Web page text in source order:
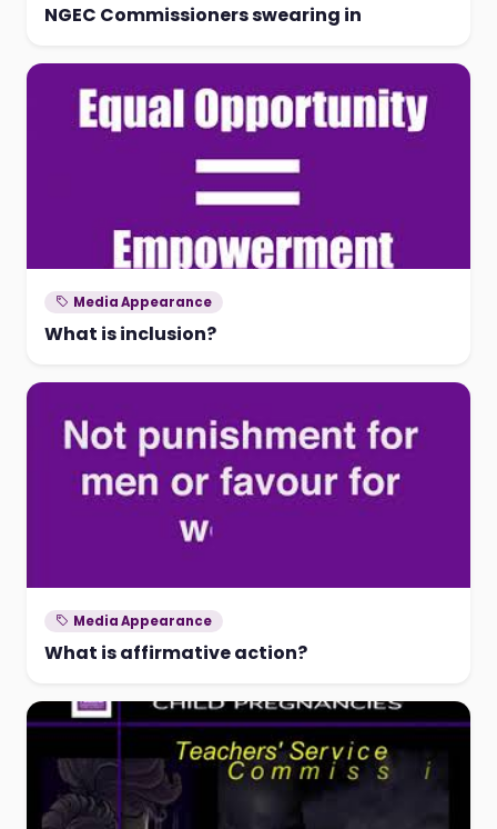
NGEC Commissioners swearing in
Media Appearance
What is inclusion?
Media Appearance
What is affirmative action?